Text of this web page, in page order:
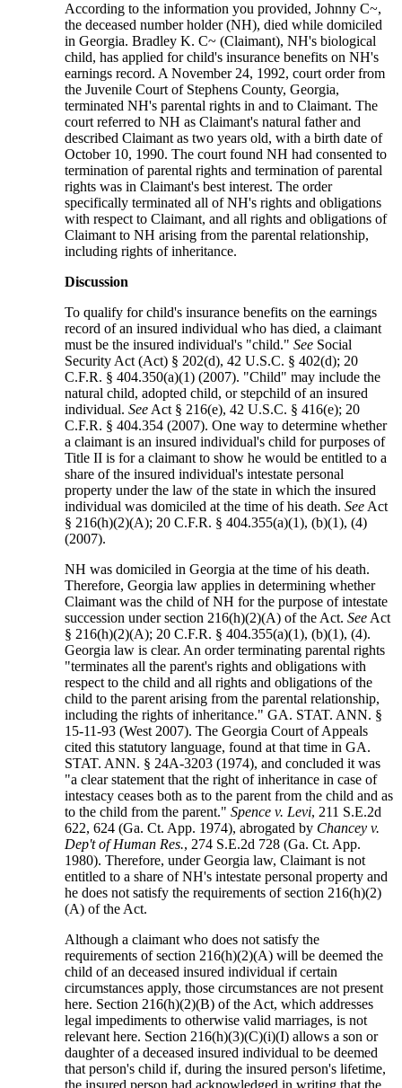
According to the information you provided, Johnny C~,
the deceased number holder (NH), died while domiciled
in Georgia. Bradley K. C~ (Claimant), NH's biological
child, has applied for child's insurance benefits on NH's
earnings record. A November 24, 1992, court order from
the Juvenile Court of Stephens County, Georgia,
terminated NH's parental rights in and to Claimant. The
court referred to NH as Claimant's natural father and
described Claimant as two years old, with a birth date of
October 10, 1990. The court found NH had consented to
termination of parental rights and termination of parental
rights was in Claimant's best interest. The order
specifically terminated all of NH's rights and obligations
with respect to Claimant, and all rights and obligations of
Claimant to NH arising from the parental relationship,
including rights of inheritance.
Discussion
To qualify for child's insurance benefits on the earnings
record of an insured individual who has died, a claimant
must be the insured individual's "child."See Social
Security Act (Act) § 202(d), 42 U.S.C. § 402(d); 20
C.F.R. § 404.350(a)(1) (2007). "Child" may include the
natural child, adopted child, or stepchild of an insured
individual.See Act § 216(e), 42 U.S.C. § 416(e); 20
C.F.R. § 404.354 (2007). One way to determine whether
a claimant is an insured individual's child for purposes of
Title II is for a claimant to show he would be entitled to a
share of the insured individual's intestate personal
property under the law of the state in which the insured
individual was domiciled at the time of his death.See Act
§ 216(h)(2)(A); 20 C.F.R. § 404.355(a)(1), (b)(1), (4)
(2007).
NH was domiciled in Georgia at the time of his death.
Therefore, Georgia law applies in determining whether
Claimant was the child of NH for the purpose of intestate
succession under section 216(h)(2)(A) of the Act.See Act
§ 216(h)(2)(A); 20 C.F.R. § 404.355(a)(1), (b)(1), (4).
Georgia law is clear. An order terminating parental rights
"terminates all the parent's rights and obligations with
respect to the child and all rights and obligations of the
child to the parent arising from the parental relationship,
including the rights of inheritance." GA. STAT. ANN. §
15-11-93 (West 2007). The Georgia Court of Appeals
cited this statutory language, found at that time in GA.
STAT. ANN. § 24A-3203 (1974), and concluded it was
"a clear statement that the right of inheritance in case of
intestacy ceases both as to the parent from the child and as
to the child from the parent."Spence v. Levi, 211 S.E.2d
622, 624 (Ga. Ct. App. 1974), abrogated by Chancey v.
Dep't of Human Res., 274 S.E.2d 728 (Ga. Ct. App.
1980). Therefore, under Georgia law, Claimant is not
entitled to a share of NH's intestate personal property and
he does not satisfy the requirements of section 216(h)(2)
(A) of the Act.
Although a claimant who does not satisfy the
requirements of section 216(h)(2)(A) will be deemed the
child of an deceased insured individual if certain
circumstances apply, those circumstances are not present
here. Section 216(h)(2)(B) of the Act, which addresses
legal impediments to otherwise valid marriages, is not
relevant here. Section 216(h)(3)(C)(i)(I) allows a son or
daughter of a deceased insured individual to be deemed
that person's child if, during the insured person's lifetime,
the insured person had acknowledged in writing that the